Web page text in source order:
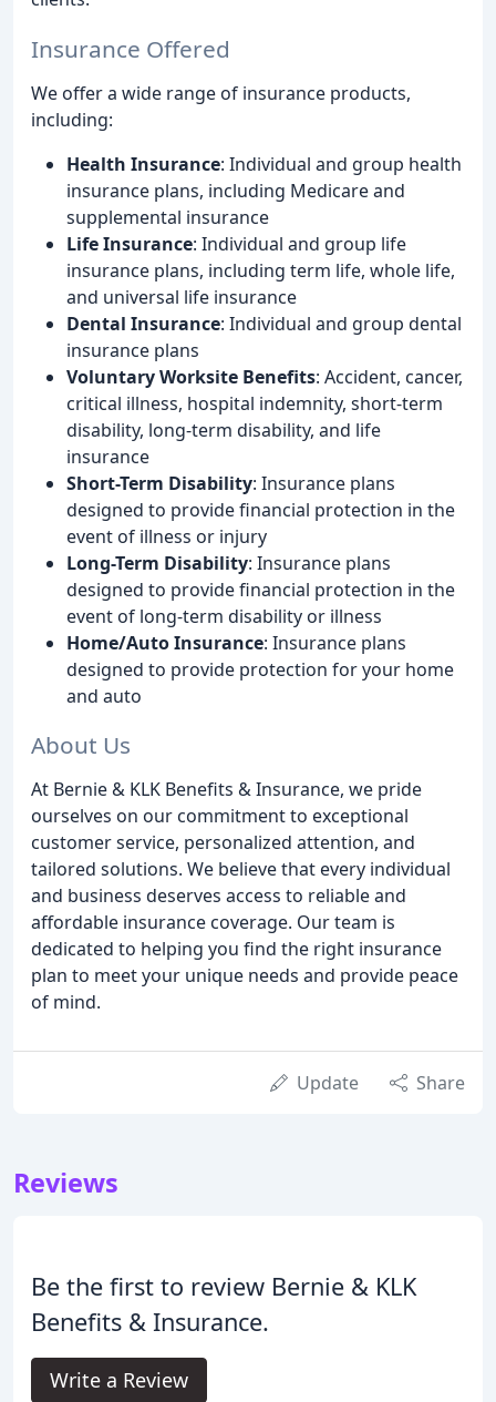
Insurance Offered
We offer a wide range of insurance products,
including:
Health Insurance: Individual and group health
insurance plans, including Medicare and
supplemental insurance
Life Insurance: Individual and group life
insurance plans, including term life, whole life,
and universal life insurance
Dental Insurance: Individual and group dental
insurance plans
Voluntary Worksite Benefits: Accident, cancer,
critical illness, hospital indemnity, short-term
disability, long-term disability, and life
insurance
Short-Term Disability: Insurance plans
designed to provide financial protection in the
event of illness or injury
Long-Term Disability: Insurance plans
designed to provide financial protection in the
event of long-term disability or illness
Home/Auto Insurance: Insurance plans
designed to provide protection for your home
and auto
About Us
At Bernie & KLK Benefits & Insurance, we pride
ourselves on our commitment to exceptional
customer service, personalized attention, and
tailored solutions. We believe that every individual
and business deserves access to reliable and
affordable insurance coverage. Our team is
dedicated to helping you find the right insurance
plan to meet your unique needs and provide peace
of mind.
Update Share
Reviews
Be the first to review Bernie & KLK
Benefits & Insurance.
Write a Review